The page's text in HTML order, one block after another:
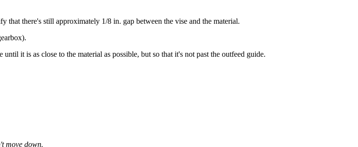
there's still approximately 1/8 in. gap between the vise and the material.
it is as close to the material as possible, but so that it's not past the outfeed guide.
move down.